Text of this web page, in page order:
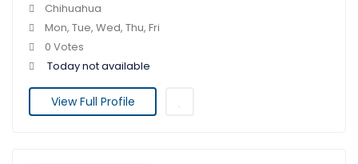
Chihuahua
Mon, Tue, Wed, Thu, Fri
0 Votes
Today not available
View Full Profile